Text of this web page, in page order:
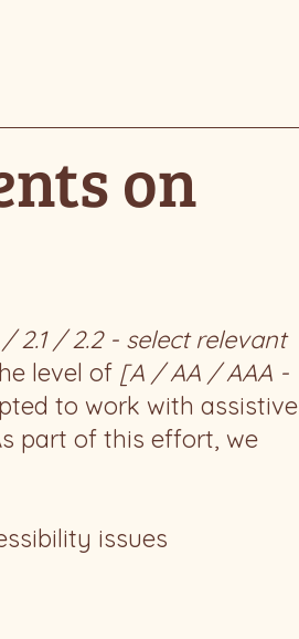
on
2.1 / 2.2 - select relevant
level of [A / AA / AAA -
to work with assistive
part of this effort, we
issues